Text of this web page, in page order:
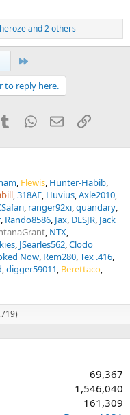
and 2 others
to reply here.
TumblrWhatsApp
EmailLink
Flewis Hunter-Habib
318AE Huvius Axle2010
ranger92xi quandary
Rando8586 Jax DLSJR Jack
NTX
JSearles562 Clodo
Now Rem280 Tex .416
digger59011 Berettaco
69,367
1,546,040
161,309